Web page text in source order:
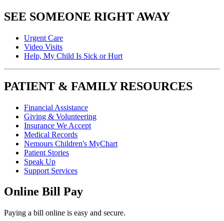
SEE SOMEONE RIGHT AWAY
Urgent Care
Video Visits
Help, My Child Is Sick or Hurt
PATIENT & FAMILY RESOURCES
Financial Assistance
Giving & Volunteering
Insurance We Accept
Medical Records
Nemours Children's MyChart
Patient Stories
Speak Up
Support Services
Online Bill Pay
Paying a bill online is easy and secure.